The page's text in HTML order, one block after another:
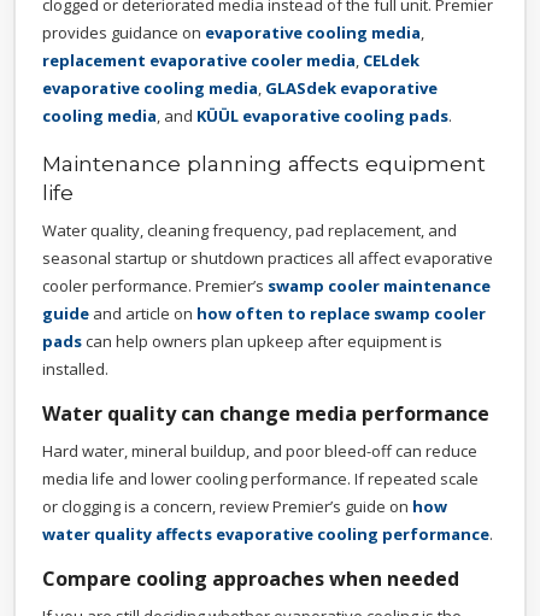
clogged or deteriorated media instead of the full unit. Premier
provides guidance on evaporative cooling media,
replacement evaporative cooler media, CELdek
evaporative cooling media, GLASdek evaporative
cooling media, and KÜÜL evaporative cooling pads.
Maintenance planning affects equipment
life
Water quality, cleaning frequency, pad replacement, and
seasonal startup or shutdown practices all affect evaporative
cooler performance. Premier’s swamp cooler maintenance
guide and article on how often to replace swamp cooler
padscan help owners plan upkeep after equipment is
installed.
Water quality can change media performance
Hard water, mineral buildup, and poor bleed-off can reduce
media life and lower cooling performance. If repeated scale
or clogging is a concern, review Premier’s guide on how
water quality affects evaporative cooling performance.
Compare cooling approaches when needed